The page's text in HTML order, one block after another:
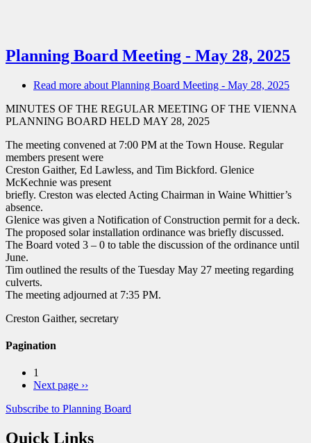
Planning Board Meeting - May 28, 2025
Read more about Planning Board Meeting - May 28, 2025
MINUTES OF THE REGULAR MEETING OF THE VIENNA
PLANNING BOARD HELD MAY 28, 2025
The meeting convened at 7:00 PM at the Town House. Regular
members present were
Creston Gaither, Ed Lawless, and Tim Bickford. Glenice
McKechnie was present
briefly. Creston was elected Acting Chairman in Waine Whittier’s
absence.
Glenice was given a Notification of Construction permit for a deck.
The proposed solar installation ordinance was briefly discussed.
The Board voted 3 – 0 to table the discussion of the ordinance until
June.
Tim outlined the results of the Tuesday May 27 meeting regarding
culverts.
The meeting adjourned at 7:35 PM.
Creston Gaither, secretary
Pagination
1
Next page ››
Subscribe to Planning Board
Quick Links